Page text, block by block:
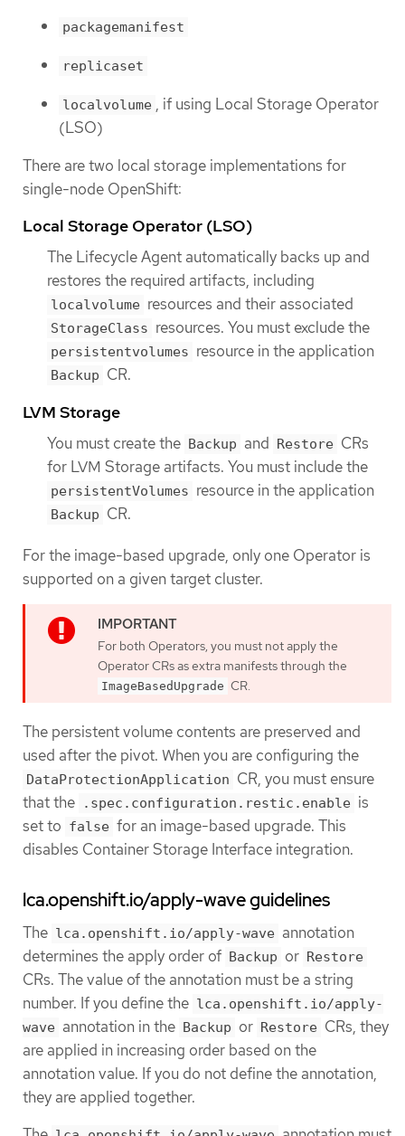
packagemanifest
replicaset
localvolume , if using Local Storage Operator
(LSO)
There are two local storage implementations for
single-node OpenShift:
Local Storage Operator (LSO)
The Lifecycle Agent automatically backs up and
restores the required artifacts, including
localvolume resources and their associated
StorageClass resources. You must exclude the
persistentvolumes resource in the application
Backup CR.
LVM Storage
You must create the Backup and Restore CRs
for LVM Storage artifacts. You must include the
persistentVolumes resource in the application
Backup CR.
For the image-based upgrade, only one Operator is
supported on a given target cluster.
For both Operators, you must not apply the
Operator CRs as extra manifests through the
ImageBasedUpgrade CR.
The persistent volume contents are preserved and
used after the pivot. When you are configuring the
DataProtectionApplication CR, you must ensure
that the
.spec.configuration.restic.enable is
set to false for an image-based upgrade. This
disables Container Storage Interface integration.
lca.openshift.io/apply-wave guidelines
The lca.openshift.io/apply-wave annotation
determines the apply order of Backup or Restore
CRs. The value of the annotation must be a string
number. If you define the lca.openshift.io/apply-
wave annotation in the Backup or Restore CRs, they
are applied in increasing order based on the
annotation value. If you do not define the annotation,
they are applied together.